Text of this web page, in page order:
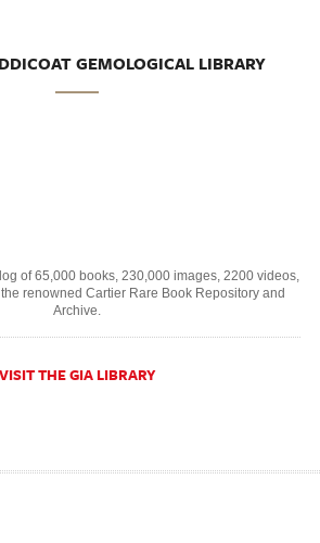
GEMOLOGICAL LIBRARY
of 65,000 books, 230,000 images, 2200 videos,
renowned Cartier Rare Book Repository and
Archive.
VISIT THE GIA LIBRARY